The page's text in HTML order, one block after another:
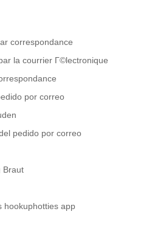
correspondance
la courrier Г©lectronique
por correo
pedido por correo
Braut
hookuphotties app